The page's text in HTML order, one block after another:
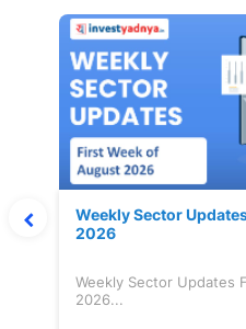
Weekly Sector
2026
Weekly Sector Updates
2026...